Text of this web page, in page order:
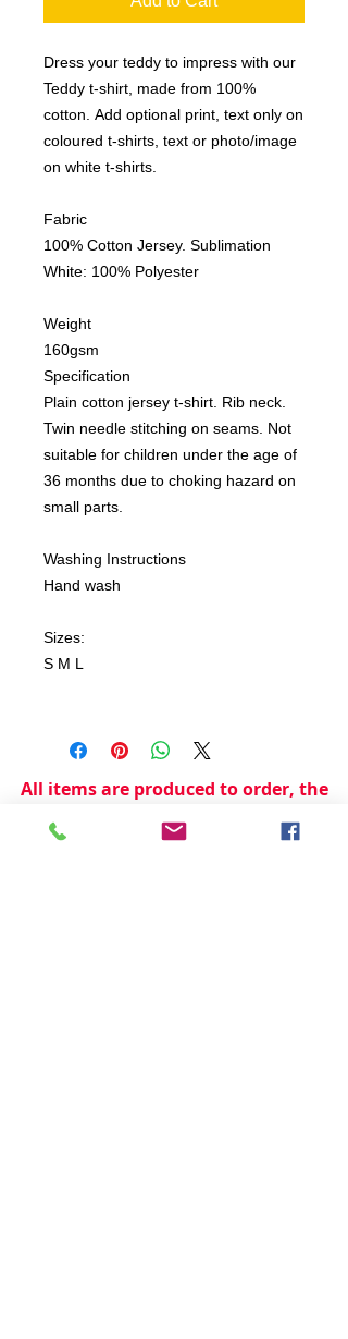
Dress your teddy to impress with our
Teddy t-shirt, made from 100%
cotton. Add optional print, text only on
coloured t-shirts, text or photo/image
on white t-shirts.
Fabric
100% Cotton Jersey. Sublimation
White: 100% Polyester
Weight
160gsm
Specification
Plain cotton jersey t-shirt. Rib neck.
Twin needle stitching on seams. Not
suitable for children under the age of
36 months due to choking hazard on
small parts.
Washing Instructions
Hand wash
Sizes:
S M L
All items are produced to order, the
longer depending on plain stock